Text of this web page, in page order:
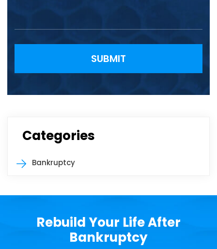
Categories
Bankruptcy
Rebuild Your Life After
Bankruptcy